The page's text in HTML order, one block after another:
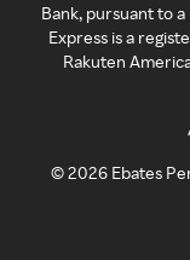
Bank, pursuant to
Express is a
Rakuten
©2026 Ebates